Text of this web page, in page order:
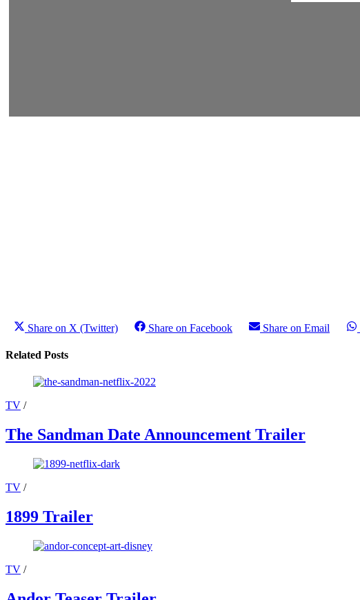
Share on X (Twitter) Share on Facebook Share on Email
Related Posts
TV /
The Sandman Date Announcement Trailer
TV /
1899 Trailer
TV /